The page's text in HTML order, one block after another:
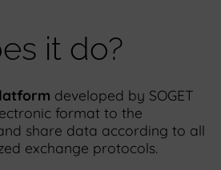
it do?
developed by SOGET
format to the
share data according to all
exchange protocols.